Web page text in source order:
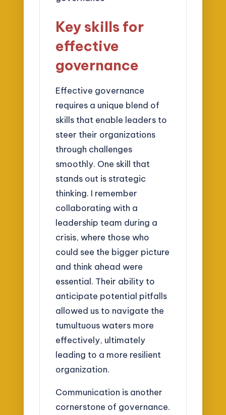
Key skills for
effective
governance
Effective governance
requires a unique blend of
skills that enable leaders to
steer their organizations
through challenges
smoothly. One skill that
stands out is strategic
thinking. I remember
collaborating with a
leadership team during a
crisis, where those who
could see the bigger picture
and think ahead were
essential. Their ability to
anticipate potential pitfalls
allowed us to navigate the
tumultuous waters more
effectively, ultimately
leading to a more resilient
organization.
Communication is another
cornerstone of governance.